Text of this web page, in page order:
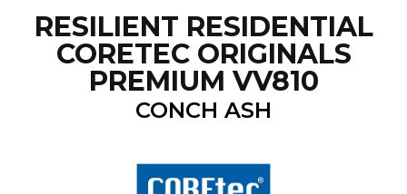
RESILIENT RESIDENTIAL
CORETEC ORIGINALS
PREMIUM VV810
CONCH ASH